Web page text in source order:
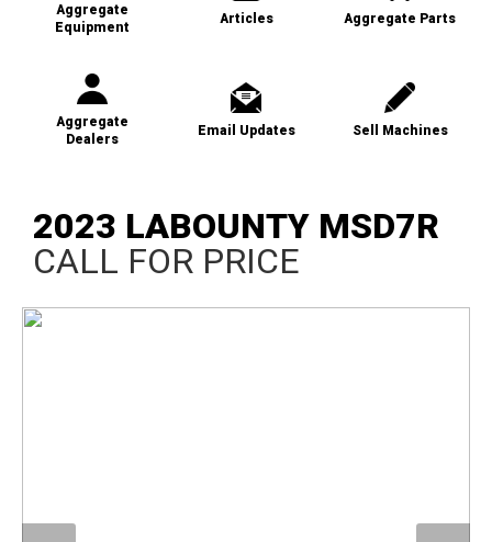
Aggregate
Equipment
Articles Aggregate Parts
Aggregate
Dealers
Email Updates Sell Machines
2023 LABOUNTY MSD7R
CALL FOR PRICE